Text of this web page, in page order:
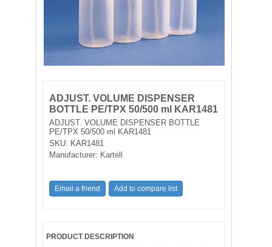
SAMPLE BAGS & GLOVES
WATER PURIFICATION
ADJUST. VOLUME DISPENSER
BOTTLE PE/TPX 50/500 ml KAR1481
ADJUST. VOLUME DISPENSER BOTTLE
PE/TPX 50/500 ml KAR1481
SKU: KAR1481
Manufacturer: Kartell
PRODUCT DESCRIPTION